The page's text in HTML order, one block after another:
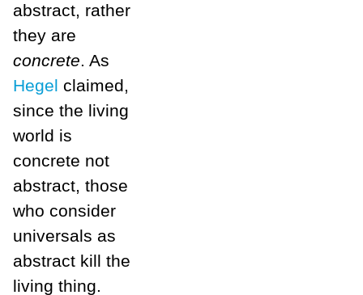
abstract, rather
they are
concrete. As
Hegel claimed,
since the living
world is
concrete not
abstract, those
who consider
universals as
abstract kill the
living thing.